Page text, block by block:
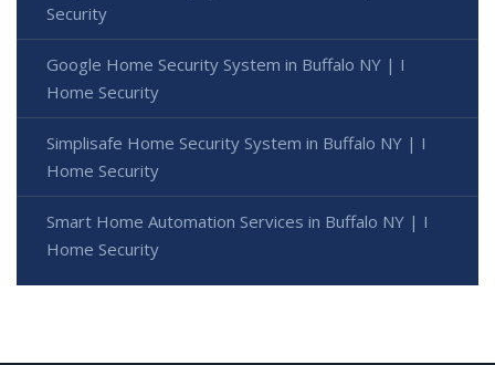
Security
Google Home Security System in Buffalo NY | I
Home Security
Simplisafe Home Security System in Buffalo NY | I
Home Security
Smart Home Automation Services in Buffalo NY | I
Home Security